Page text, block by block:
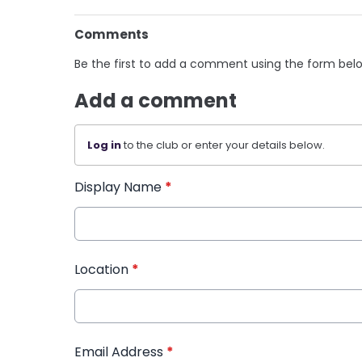
Comments
Be the first to add a comment using the form
Add a comment
Log into the club or enter your details below.
Display Name *
Location *
Email Address *